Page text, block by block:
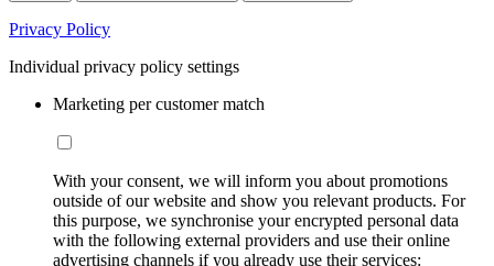
Privacy Policy
Individual privacy policy settings
Marketing per customer match
With your consent, we will inform you about promotions
outside of our website and show you relevant products. For
this purpose, we synchronise your encrypted personal data
with the following external providers and use their online
advertising channels if you already use their services: